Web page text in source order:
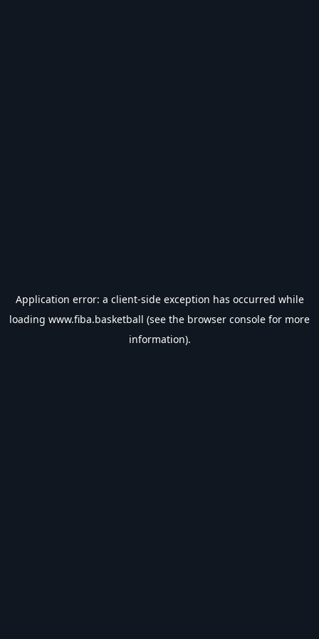
Application error: a client-side exception has occurred while
loading www.fiba.basketball (see the browser console for more
information).